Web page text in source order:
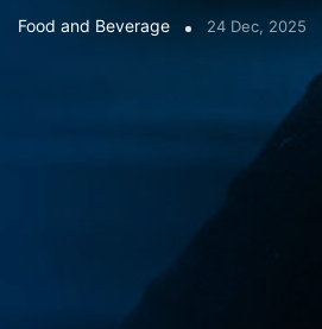
Food and Beverage 24 Dec, 2025